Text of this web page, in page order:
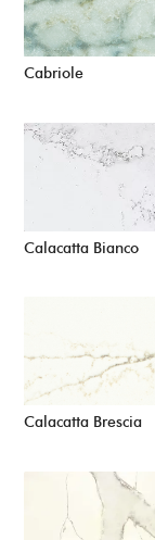
Cabriole
Calacatta Bianco
Calacatta Brescia